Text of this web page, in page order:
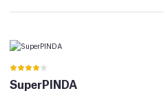
SuperPINDA